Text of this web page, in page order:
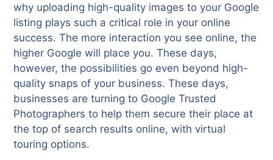
why uploading high-quality images to your Google
listing plays such a critical role in your online
success. The more interaction you see online, the
higher Google will place you. These days,
however, the possibilities go even beyond high-
quality snaps of your business. These days,
businesses are turning to Google Trusted
Photographers to help them secure their place at
the top of search results online, with virtual
touring options.